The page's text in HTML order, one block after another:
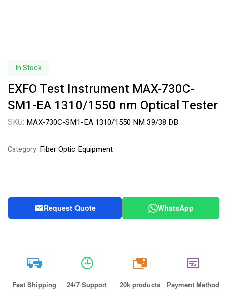
In Stock
EXFO Test Instrument MAX-730C-
SM1-EA 1310/1550 nm Optical Tester
SKU: MAX-730C-SM1-EA 1310/1550 NM 39/38 DB
Category: Fiber Optic Equipment
Request Quote WhatsApp
Fast Shipping 24/7 Support
20k
20k products Payment Method